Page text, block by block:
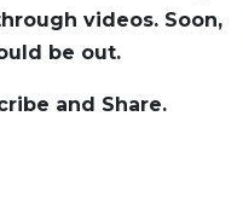
videos. Soon,
be out.
and Share.